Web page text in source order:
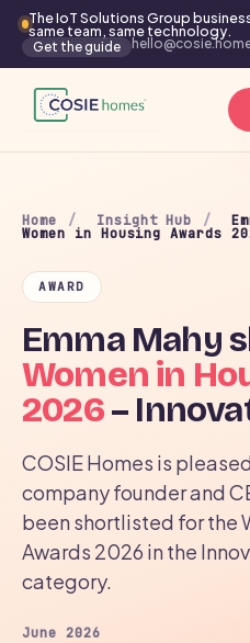
The IoT Solutions Group
same team, same technology.
Get the guide
Home / Insight Hub /
Women in Housing Awards
AWARD
Emma Mahy
Women in
2026–
COSIE Homes is
company founder and
been shortlisted for the
Awards 2026 in the
category.
June 2026